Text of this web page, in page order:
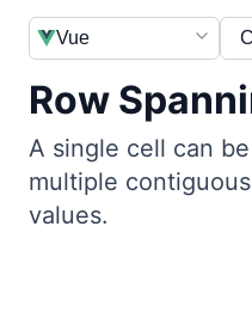
AG Studio
Bryntum Scheduler
Row
Vue
A single cell can
multiple
values.